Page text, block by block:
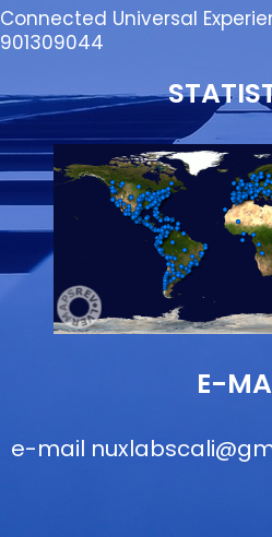
Connected Universal
901309044
E-
e-mail